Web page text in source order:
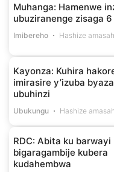
Muhanga: Hamenwe
ubuziranenge zisaga
Imibereho Hashize
Kayonza: Kuhira
imirasire y’izuba
ubuhinzi
Ubukungu Hashize
RDC: Abita ku barwayi
bigaragambije kubera
kudahembwa